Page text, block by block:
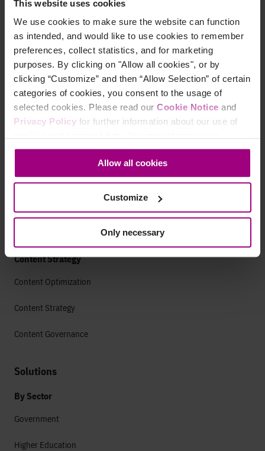
This website uses cookies
We use cookies to make sure the website can function
as intended, and would like to use cookies to remember
preferences, collect statistics, and for marketing
purposes. By clicking on "Allow all cookies", or by
clicking “Customize” and then “Allow Selection” of certain
categories of cookies, you consent to the usage of
selected cookies. Please read our Cookie Notice and
Privacy Policy for further information about our use of
consent at any time through the settings icon at the
bottom-left corner on the webpage.
Allow all cookies
Customize
Only necessary
Analytics
Marketing Analytics
Paid Search Analytics
App Analytics
AEO Visibility
Technical SEO
Content Strategy
Content Optimization
Content Strategy
Content Governance
Solutions
By Sector
Government
Higher Education